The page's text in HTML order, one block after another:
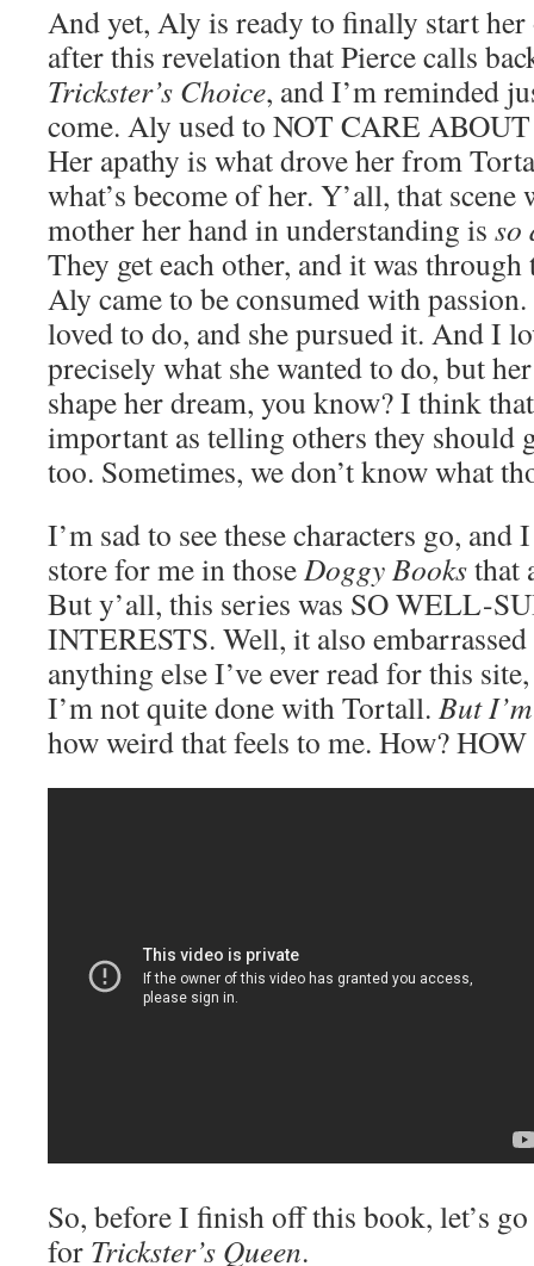
And yet, Aly is ready to finally start her
after this revelation that Pierce calls
Trickster’s Choice, and I’m reminded
come. Aly used to NOT CARE
Her apathy is what drove her from
what’s become of her. Y’all, that
mother her hand in understanding is so
They get each other, and it was
Aly came to be consumed with
loved to do, and she pursued it. And I
precisely what she wanted to do, but
shape her dream, you know? I think
important as telling others they should
too. Sometimes, we don’t know what
I’m sad to see these characters go, and
store for me in thoseDoggy Booksthat
But y’all, this series was SO WELL-
INTERESTS. Well, it also
anything else I’ve ever read for this
I’m not quite done with Tortall. But
how weird that feels to me. How?
So, before I finish off this book, let’s
for Trickster’s Queen.